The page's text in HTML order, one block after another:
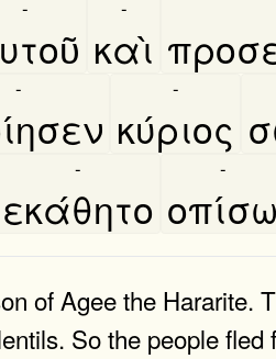
-
καὶ
-
-
κύριος
-
εκάθητο
-
οπίσω
-
of Agee the Hararite.
So the people fled